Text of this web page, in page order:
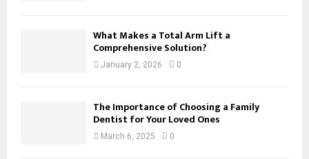
What Makes a Total Arm Lift a
Comprehensive Solution?
January 2, 2026 0
The Importance of Choosing a Family
Dentist for Your Loved Ones
March 6, 2025 0